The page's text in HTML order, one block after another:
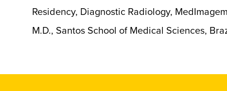
Residency, Diagnostic Radiology,
M.D., Santos School of Medical Sciences,